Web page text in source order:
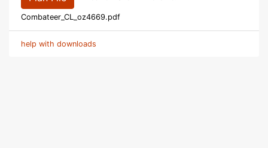
Combateer_CL_oz4669.pdf
help with downloads